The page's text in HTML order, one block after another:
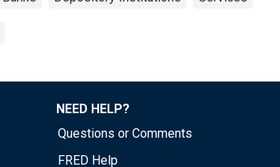
NEED HELP?
Questions or Comments
FRED Help